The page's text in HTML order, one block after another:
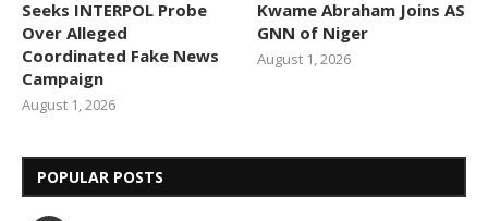
Seeks INTERPOL Probe
Over Alleged
Coordinated Fake News
Campaign
August 1, 2026
Kwame Abraham Joins AS
GNN of Niger
August 1, 2026
POPULAR POSTS